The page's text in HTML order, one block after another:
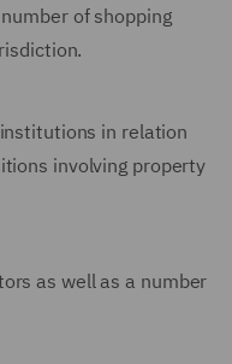
of shopping
in relation
involving property
as well as a number